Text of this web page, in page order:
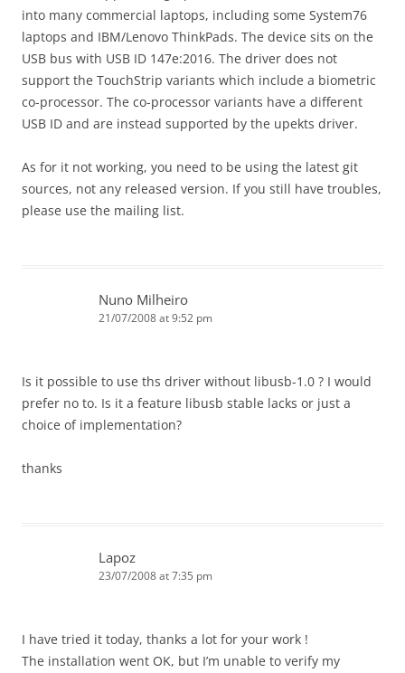
into many commercial laptops, including some System76
laptops and IBM/Lenovo ThinkPads. The device sits on the
USB bus with USB ID 147e:2016. The driver does not
support the TouchStrip variants which include a biometric
co-processor. The co-processor variants have a different
USB ID and are instead supported by the upekts driver.
As for it not working, you need to be using the latest git
sources, not any released version. If you still have troubles,
please use the mailing list.
Nuno Milheiro
21/07/2008 at 9:52 pm
Is it possible to use ths driver without libusb-1.0 ? I would
prefer no to. Is it a feature libusb stable lacks or just a
choice of implementation?
thanks
Lapoz
23/07/2008 at 7:35 pm
I have tried it today, thanks a lot for your work !
The installation went OK, but I’m unable to verify my